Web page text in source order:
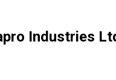
Industries